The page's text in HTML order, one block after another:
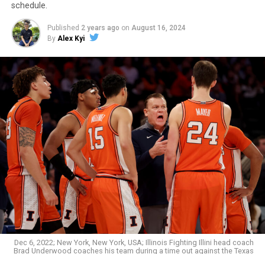
schedule.
Published 2 years ago on August 16, 2024
By Alex Kyi
Dec 6, 2022; New York, New York, USA; Illinois Fighting Illini head coach
Brad Underwood coaches his team during a time out against the Texas